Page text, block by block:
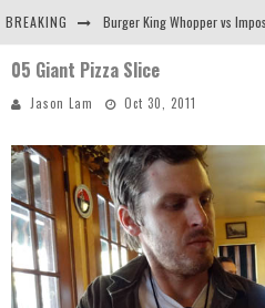
BREAKING
Arby's Meat Mountain Challenge
05 Giant Pizza Slice
Jason Lam Oct 30, 2011